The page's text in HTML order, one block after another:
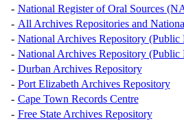
- National Register of Oral Sources
- All Archives Repositories and
- National Archives Repository (Public
- National Archives Repository (Public
- Durban Archives Repository
- Port Elizabeth Archives Repository
- Cape Town Records Centre
- Free State Archives Repository